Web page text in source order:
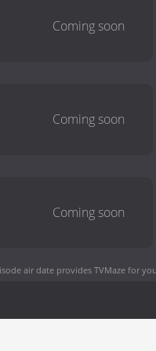
air dateprovides TVMaze for